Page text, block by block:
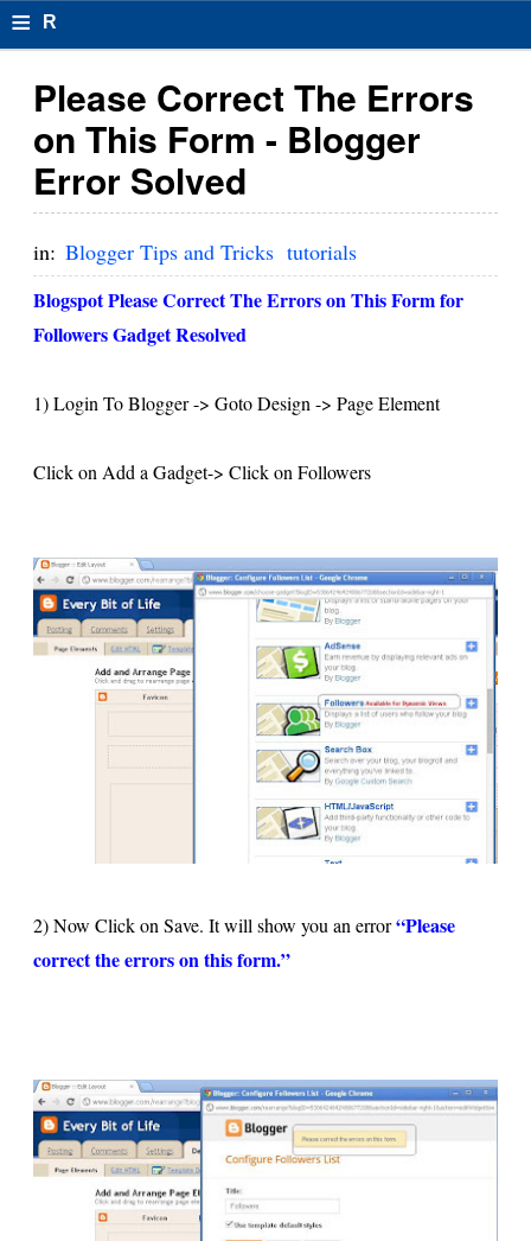
≡ R
s
u
m
F
m
Please Correct The Errors
on This Form - Blogger
Error Solved
in: Blogger Tips and Tricks tutorials
Blogspot Please Correct The Errors on This Form for
Followers Gadget Resolved
1) Login To Blogger -> Goto Design -> Page Element
Click on Add a Gadget-> Click on Followers
2) Now Click on Save. It will show you an error“Please
correct the errors on this form.”